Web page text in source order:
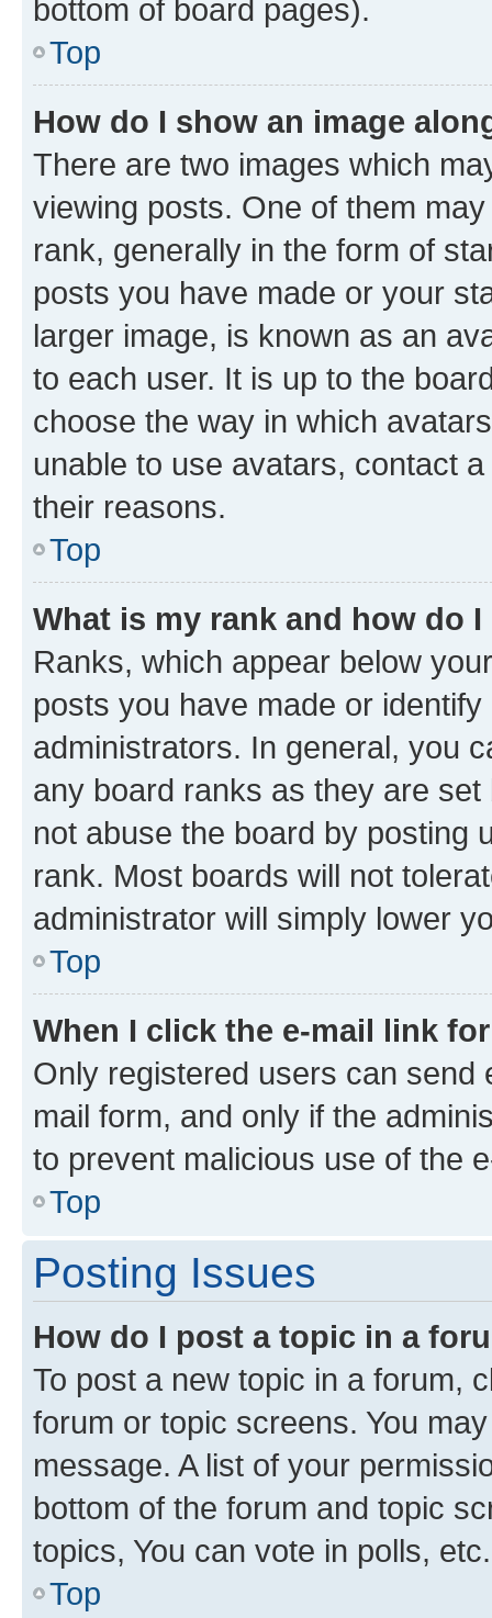
bottom of board pages).
Top
How do I show an image
There are two images which
viewing posts. One of them
rank, generally in the form of
posts you have made or your
larger image, is known as an
to each user. It is up to the
choose the way in which
unable to use avatars, contact
their reasons.
Top
What is my rank and how do
Ranks, which appear below
posts you have made or
administrators. In general, you
any board ranks as they are
not abuse the board by posting
rank. Most boards will not
administrator will simply lower
Top
When I click the e-mail link
Only registered users can send
mail form, and only if the
to prevent malicious use of the
Top
Posting Issues
How do I post a topic in a
To post a new topic in a forum,
forum or topic screens. You
message. A list of your
bottom of the forum and topic
topics, You can vote in polls, etc.
Top